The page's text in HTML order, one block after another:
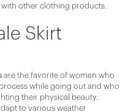
other clothing products.
Skirt
are the favorite of women who
while going out and who
their physical beauty.
to various weather